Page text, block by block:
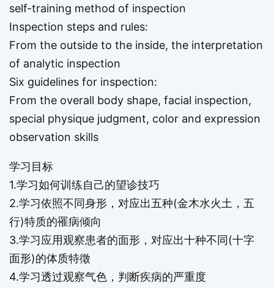
self-training method of inspection
Inspection steps and rules:
From the outside to the inside, the interpretation
of analytic inspection
Six guidelines for inspection:
From the overall body shape, facial inspection,
special physique judgment, color and expression
observation skills
学习目标
1.学习如何训练自己的望诊技巧
2.学习依照不同身形，对应出五种(金木水火土，五
行)特质的罹病倾向
3.学习应用观察患者的面形，对应出十种不同(十字
面形)的体质特徵
4.学习透过观察气色，判断疾病的严重度